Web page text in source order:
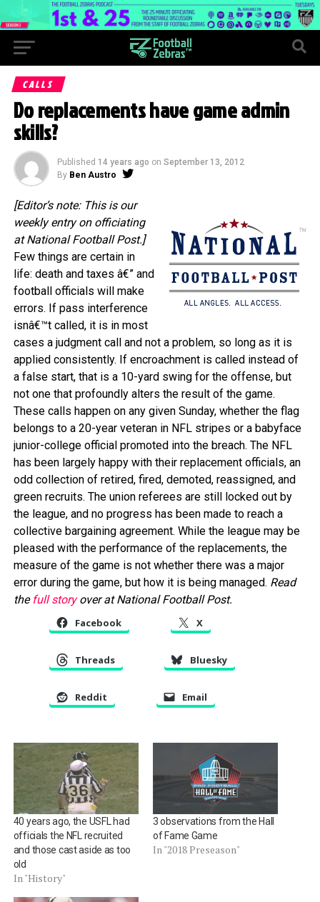
CALLS
Do replacements have game admin
skills?
Published 14 years ago on September 13, 2012
By Ben Austro
[Editor’s note: This is our
weekly entry on officiating
at National Football Post.]
Few things are certain in
life: death and taxes â€” and
football officials will make
errors. If pass interference
isnâ€™t called, it is in most
cases a judgment call and not a problem, so long as it is
applied consistently. If encroachment is called instead of
a false start, that is a 10-yard swing for the offense, but
not one that profoundly alters the result of the game.
These calls happen on any given Sunday, whether the flag
belongs to a 20-year veteran in NFL stripes or a babyface
junior-college official promoted into the breach. The NFL
has been largely happy with their replacement officials, an
odd collection of retired, fired, demoted, reassigned, and
green recruits. The union referees are still locked out by
the league, and no progress has been made to reach a
collective bargaining agreement. While the league may be
pleased with the performance of the replacements, the
measure of the game is not whether there was a major
error during the game, but how it is being managed. Read
the full storyover at National Football Post.
Facebook X
Threads Bluesky
Reddit Email
40 years ago, the USFL had
officials the NFL recruited
and those cast aside as too
old
In "History"
3 observations from the Hall
of Fame Game
In "2018 Preseason"